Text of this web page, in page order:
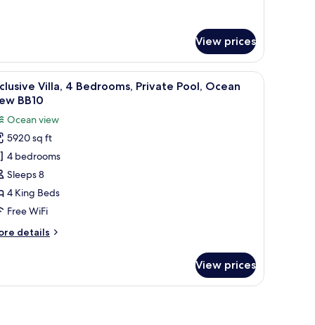
View prices
desk, and a balcony with a view.A poolside area with lounge chairs and a
29
Villa, 4 Bedrooms, Private Pool, Ocean
BB10
Ocean view
5920 sq ft
4 bedrooms
Sleeps 8
4 King Beds
Free WiFi
details
View prices
TV, and a balcony with a view of a beach and ocean.